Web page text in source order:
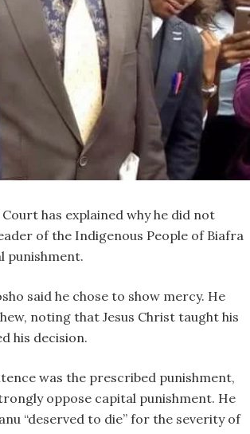
has explained why he did not
of the Indigenous People of Biafra
punishment.
said he chose to show mercy. He
noting that Jesus Christ taught his
his decision.
was the prescribed punishment,
oppose capital punishment. He
“deserved to die” for the severity of